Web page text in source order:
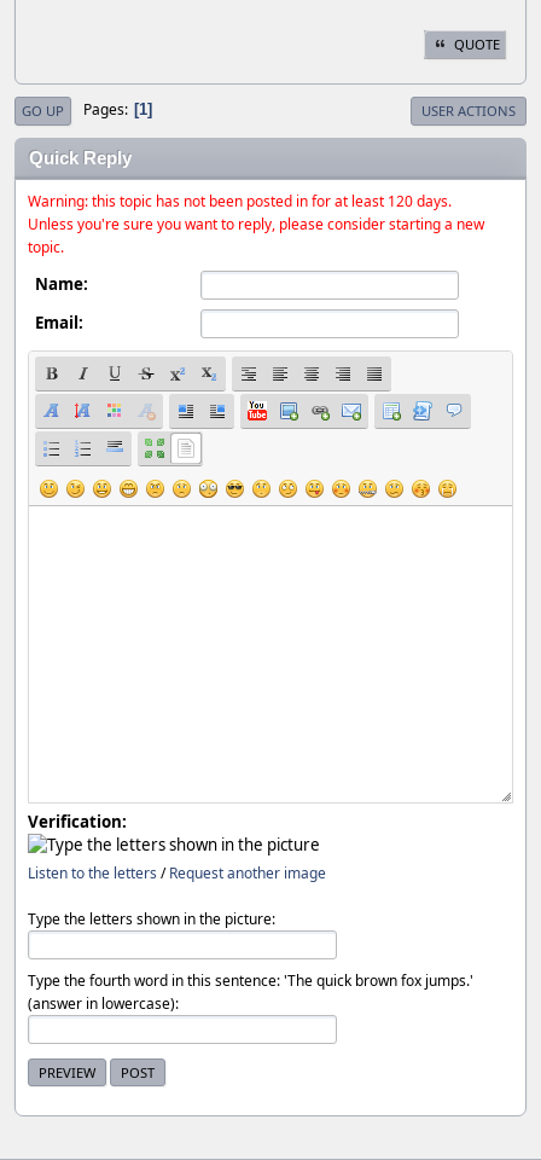
QUOTE
GO UP Pages 1 USER ACTIONS
Quick Reply
Warning: this topic has not been posted in for at least 120 days.
Unless you're sure you want to reply, please consider starting a new
topic.
Name:
Email:
Verification:
Listen to the letters /Request another image
Type the letters shown in the picture:
Type the fourth word in this sentence: 'The quick brown fox jumps.'
(answer in lowercase):